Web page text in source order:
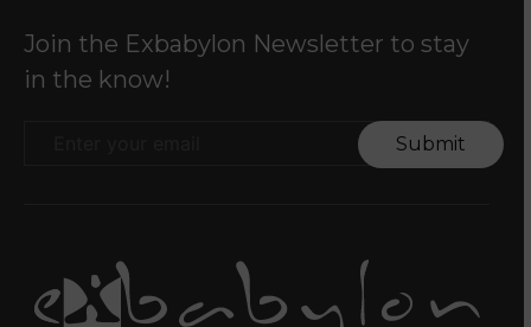
Join the Exbabylon Newsletter to stay
in the know!
Submit